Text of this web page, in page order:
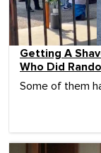
Getting A
Who Did
Some of them